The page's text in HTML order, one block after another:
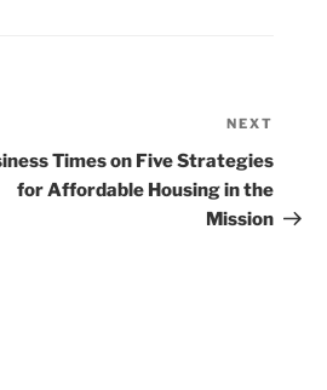
Post
NEXT
Times on Five Strategies
for Affordable Housing in the
Mission